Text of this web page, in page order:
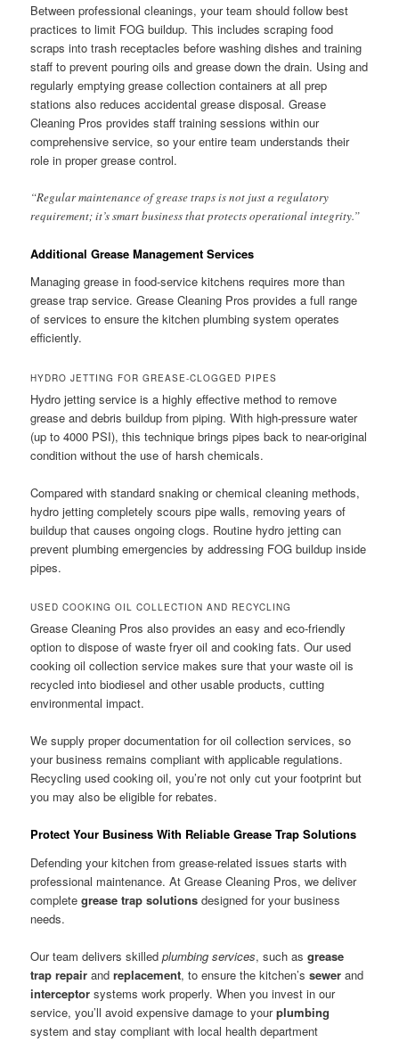
Between professional cleanings, your team should follow best
practices to limit FOG buildup. This includes scraping food
scraps into trash receptacles before washing dishes and training
staff to prevent pouring oils and grease down the drain. Using and
regularly emptying grease collection containers at all prep
stations also reduces accidental grease disposal. Grease
Cleaning Pros provides staff training sessions within our
comprehensive service, so your entire team understands their
role in proper grease control.
“Regular maintenance of grease traps is not just a regulatory
requirement; it’s smart business that protects operational integrity.”
Additional Grease Management Services
Managing grease in food-service kitchens requires more than
grease trap service. Grease Cleaning Pros provides a full range
of services to ensure the kitchen plumbing system operates
efficiently.
HYDRO JETTING FOR GREASE-CLOGGED PIPES
Hydro jetting service is a highly effective method to remove
grease and debris buildup from piping. With high-pressure water
(up to 4000 PSI), this technique brings pipes back to near-original
condition without the use of harsh chemicals.
Compared with standard snaking or chemical cleaning methods,
hydro jetting completely scours pipe walls, removing years of
buildup that causes ongoing clogs. Routine hydro jetting can
prevent plumbing emergencies by addressing FOG buildup inside
pipes.
USED COOKING OIL COLLECTION AND RECYCLING
Grease Cleaning Pros also provides an easy and eco-friendly
option to dispose of waste fryer oil and cooking fats. Our used
cooking oil collection service makes sure that your waste oil is
recycled into biodiesel and other usable products, cutting
environmental impact.
We supply proper documentation for oil collection services, so
your business remains compliant with applicable regulations.
Recycling used cooking oil, you’re not only cut your footprint but
you may also be eligible for rebates.
Protect Your Business With Reliable Grease Trap Solutions
Defending your kitchen from grease-related issues starts with
professional maintenance. At Grease Cleaning Pros, we deliver
completegrease trap solutions designed for your business
needs.
Our team delivers skilledplumbing services, such asgrease
trap repair andreplacement, to ensure the kitchen’ssewer and
interceptor systems work properly. When you invest in our
service, you’ll avoid expensive damage to yourplumbing
system and stay compliant with local health department